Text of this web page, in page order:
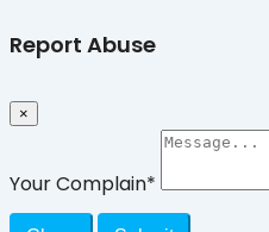
Report Abuse
×
Your Complain*